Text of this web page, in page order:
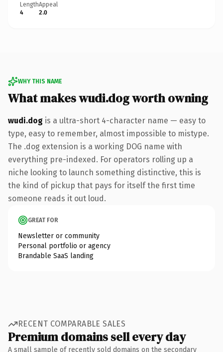
Length
4
Appeal
2.0
WHY THIS NAME
What makes wudi.dog worth owning
wudi.dog is a ultra-short 4-character name — easy to
type, easy to remember, almost impossible to mistype.
The .dog extension is a working DOG name with
everything pre-indexed. For operators rolling up a
niche looking to launch something distinctive, this is
the kind of pickup that pays for itself the first time
someone reads it out loud.
GREAT FOR
Newsletter or community
Personal portfolio or agency
Brandable SaaS landing
RECENT COMPARABLE SALES
Premium domains sell every day
A small sample of recently sold domains on the secondary